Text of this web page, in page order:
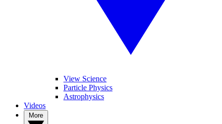
View Science
Particle Physics
Astrophysics
Videos